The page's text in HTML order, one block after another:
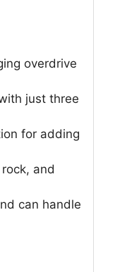
overdrive
just three
for adding
and
can handle